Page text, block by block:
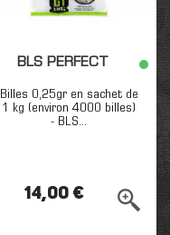
BLS PERFECT
Billes 0,25gr en sachet de
1 kg (environ 4000 billes)
- BLS...
14,00 €